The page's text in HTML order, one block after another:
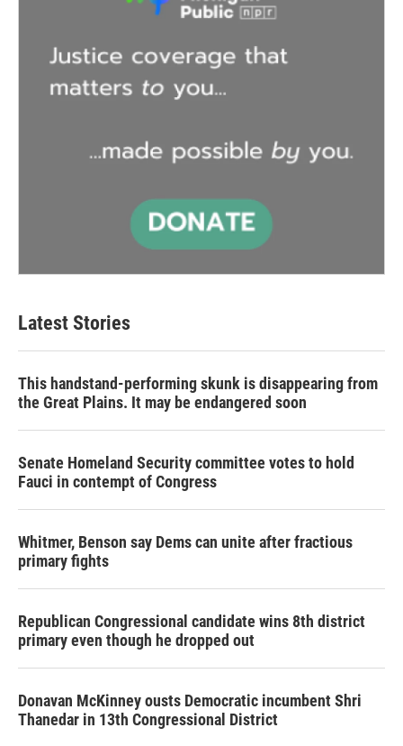
Latest Stories
This handstand-performing skunk is disappearing from
the Great Plains. It may be endangered soon
Senate Homeland Security committee votes to hold
Fauci in contempt of Congress
Whitmer, Benson say Dems can unite after fractious
primary fights
Republican Congressional candidate wins 8th district
primary even though he dropped out
Donavan McKinney ousts Democratic incumbent Shri
Thanedar in 13th Congressional District